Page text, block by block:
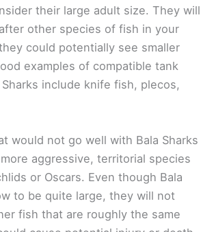
their large adult size. They will
other species of fish in your
could potentially see smaller
examples of compatible tank
include knife fish, plecos,
would not go well with Bala Sharks
aggressive, territorial species
or Oscars. Even though Bala
to be quite large, they will not
fish that are roughly the same